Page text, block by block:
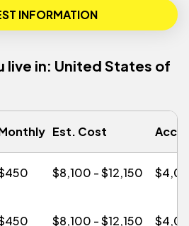
INFORMATION
live in: United States of
Est. Cost
$8,100 - $12,150
$8,100 - $12,150